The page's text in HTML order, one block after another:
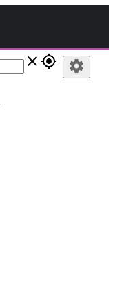
close gps_fixed settings